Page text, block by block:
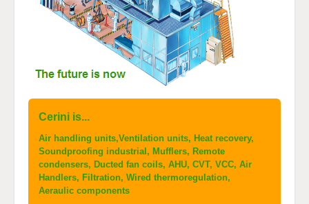
Cerini is...
Air handling units,Ventilation units, Heat recovery,
Soundproofing industrial, Mufflers, Remote
condensers, Ducted fan coils, AHU, CVT, VCC, Air
Handlers, Filtration, Wired thermoregulation,
Aeraulic components